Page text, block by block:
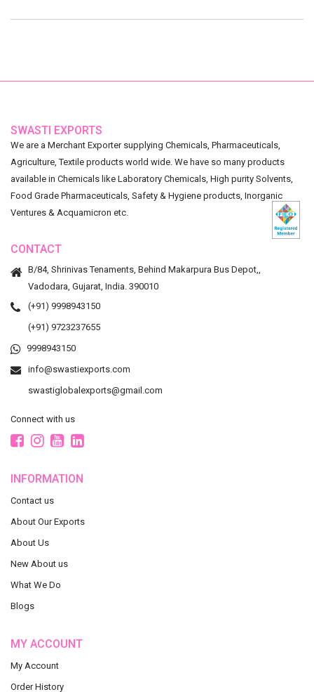
SWASTI EXPORTS
We are a Merchant Exporter supplying Chemicals, Pharmaceuticals,
Agriculture, Textile products world wide. We have so many products
available in Chemicals like Laboratory Chemicals, High purity Solvents,
Food Grade Pharmaceuticals, Safety & Hygiene products, Inorganic
Ventures & Acquamicron etc.
CONTACT
B/84, Shrinivas Tenaments, Behind Makarpura Bus Depot,,
Vadodara, Gujarat, India. 390010
(+91) 9998943150
(+91) 9723237655
9998943150
info@swastiexports.com
swastiglobalexports@gmail.com
Connect with us
INFORMATION
Contact us
About Our Exports
About Us
New About us
What We Do
Blogs
MY ACCOUNT
My Account
Order History